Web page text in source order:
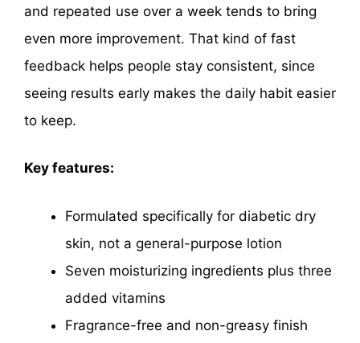
and repeated use over a week tends to bring
even more improvement. That kind of fast
feedback helps people stay consistent, since
seeing results early makes the daily habit easier
to keep.
Key features:
Formulated specifically for diabetic dry
skin, not a general-purpose lotion
Seven moisturizing ingredients plus three
added vitamins
Fragrance-free and non-greasy finish